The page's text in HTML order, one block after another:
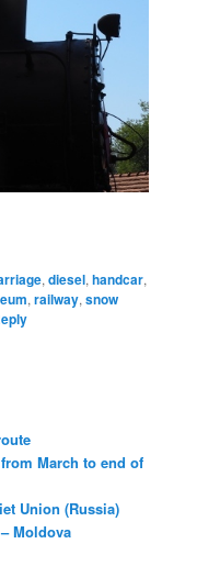
,diesel,handcar,
,railway,snow
from March to end of
Union (Russia)
Moldova